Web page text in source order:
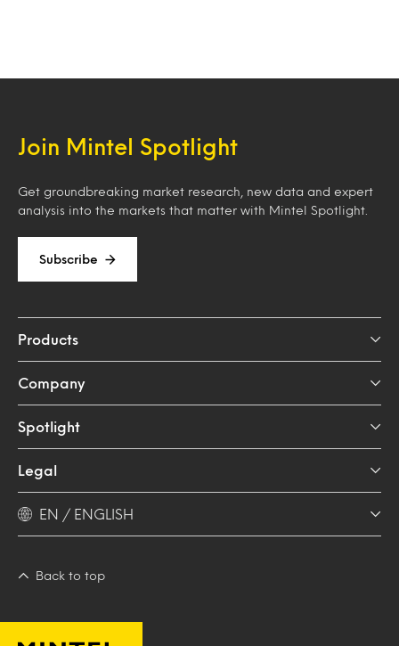
Join Mintel Spotlight
Get groundbreaking market research, new data and expert
analysis into the markets that matter with Mintel Spotlight.
Subscribe
Products
Company
Spotlight
Legal
EN / ENGLISH
Back to top